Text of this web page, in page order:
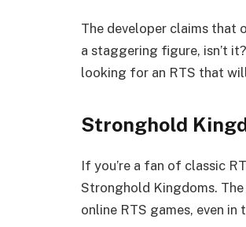
The developer claims that
a staggering figure, isn’t
looking for an RTS that
Stronghold
If you’re a fan of classic
Stronghold Kingdoms.
online RTS games, even